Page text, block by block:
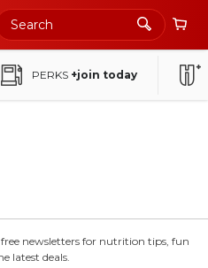
PERKS +join today
newsletters for nutrition tips, fun
latest deals.